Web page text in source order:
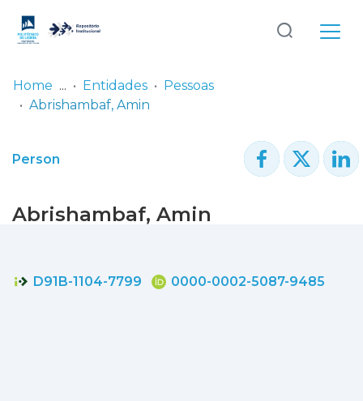
Entities
Log
In
Home Entidades
Pessoas
Abrishambaf, Amin
Person
Abrishambaf, Amin
D91B-1104-7799 0000-0002-5087-9485